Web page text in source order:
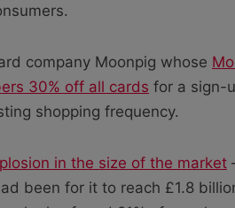
company Moonpig whose
30% off all cards for a sign-
shopping frequency.
in the size of the market
been for it to reach £1.8